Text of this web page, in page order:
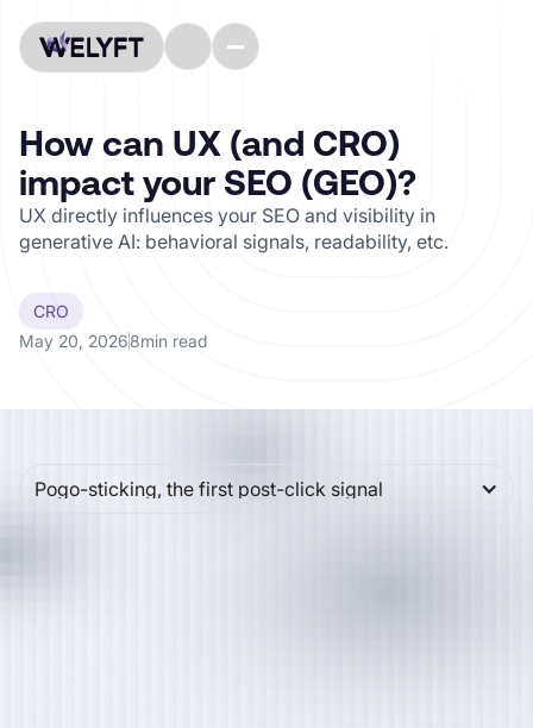
How can UX (and CRO)
impact your SEO (GEO)?
UX directly influences your SEO and visibility in
generative AI: behavioral signals, readability, etc.
CRO
May 20, 20268min read
Pogo-sticking, the first post-click signal